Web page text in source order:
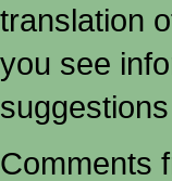
translation
you see
Comments